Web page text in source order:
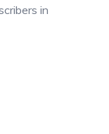
in